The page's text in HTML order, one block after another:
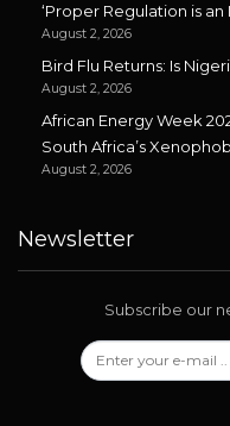
‘Proper Regulation is
August 2, 2026
Bird Flu Returns: Is
August 2, 2026
African Energy Week
South Africa’s
August 2, 2026
Newsletter
Subscribe our